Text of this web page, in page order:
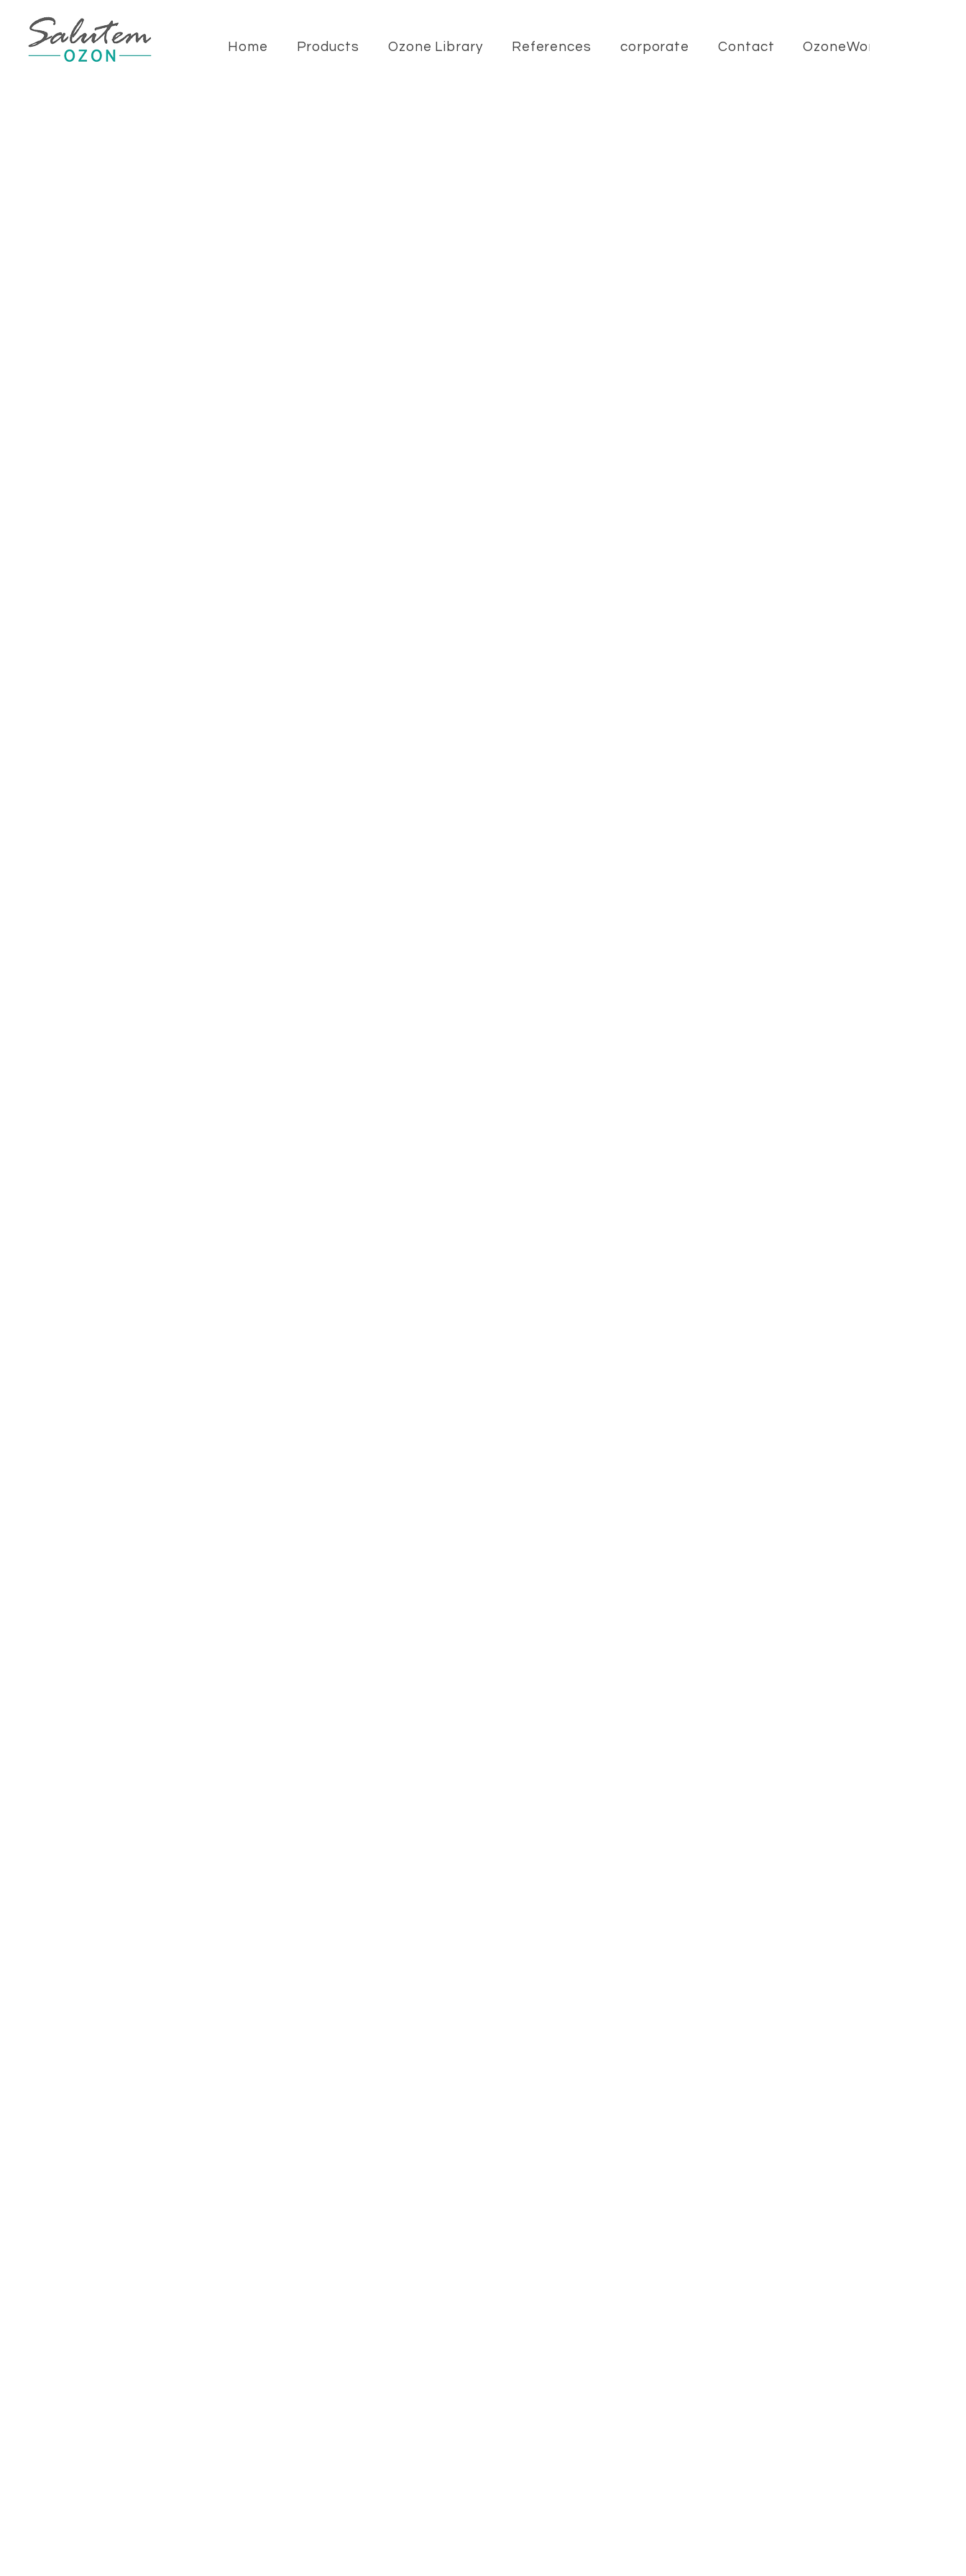
Home Products Ozone Library References corporate Contact OzoneWorld